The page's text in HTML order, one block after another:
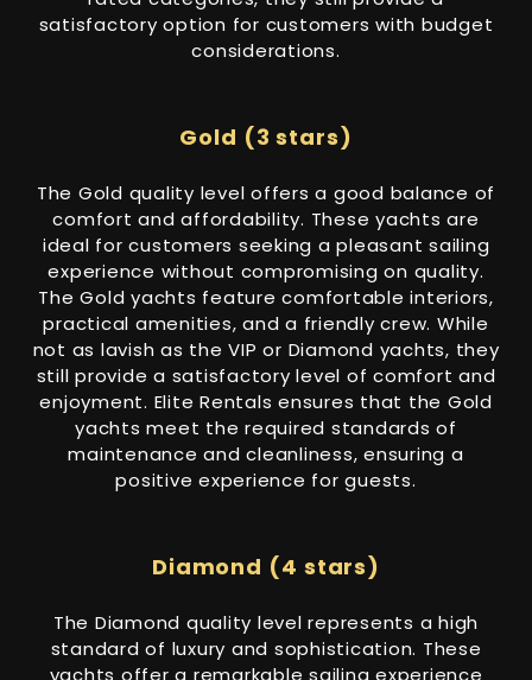
satisfactory option for customers with budget
considerations.
Gold (3 stars)
The Gold quality level offers a good balance of
comfort and affordability. These yachts are
ideal for customers seeking a pleasant sailing
experience without compromising on quality.
The Gold yachts feature comfortable interiors,
practical amenities, and a friendly crew. While
not as lavish as the VIP or Diamond yachts, they
still provide a satisfactory level of comfort and
enjoyment. Elite Rentals ensures that the Gold
yachts meet the required standards of
maintenance and cleanliness, ensuring a
positive experience for guests.
Diamond (4 stars)
The Diamond quality level represents a high
standard of luxury and sophistication. These
yachts offer a remarkable sailing experience